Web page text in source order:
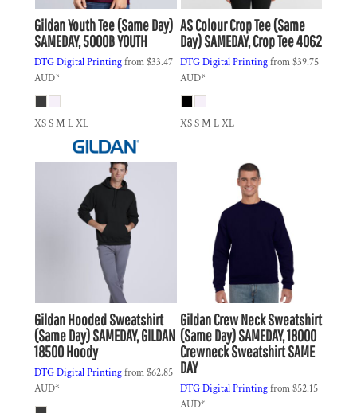
GildanYouth Tee (Same Day)
SAMEDAY, 5000B YOUTH
DTG Digital Printingfrom$33.47
AUD*
XS S M L XL
AS ColourCrop Tee (Same
Day)SAMEDAY, Crop Tee 4062
DTG Digital Printingfrom$39.75
AUD*
XS S M L XL
GildanHooded Sweatshirt
(Same Day)SAMEDAY, GILDAN
18500 Hoody
DTG Digital Printingfrom$62.85
AUD*
GildanCrew Neck Sweatshirt
(Same Day)SAMEDAY, 18000
Crewneck Sweatshirt SAME
DAY
DTG Digital Printingfrom$52.15
AUD*